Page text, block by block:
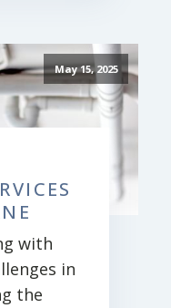
May 15, 2025
with
in
the